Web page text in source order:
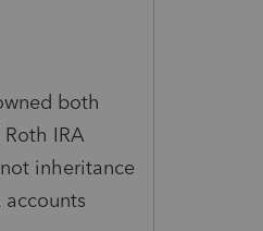
both
IRA
inheritance